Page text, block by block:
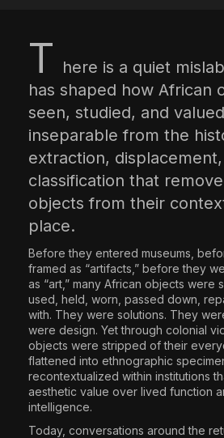
T here is a quiet
has shaped how African
seen, studied, and
inseparable from the
extraction,
classification that
objects from their
place.
Before they entered museums,
framed as “artifacts,” before they
as “art,” many African objects were
used, held, worn, passed down,
with. They were solutions. They
were design. Yet through colonial
objects were stripped of their
flattened into ethnographic
recontextualized within institutions
aesthetic value over lived function
intelligence.
Today, conversations around the